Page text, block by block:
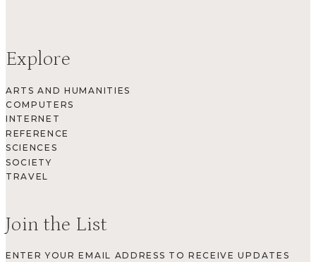
Explore
ARTS AND HUMANITIES
COMPUTERS
INTERNET
REFERENCE
SCIENCES
SOCIETY
TRAVEL
Join the List
ENTER YOUR EMAIL ADDRESS TO RECEIVE UPDATES